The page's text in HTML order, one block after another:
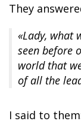
They
«Lady, what
seen before
world that
of all the
I said to